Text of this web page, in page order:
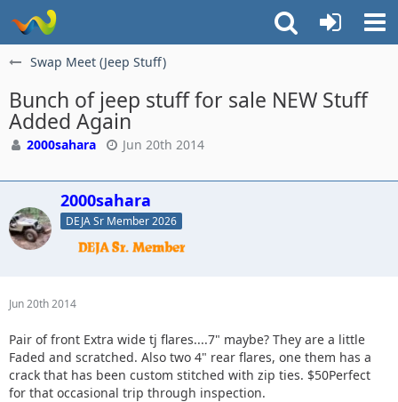
Swap Meet (Jeep Stuff)
Bunch of jeep stuff for sale NEW Stuff
Added Again
2000sahara Jun 20th 2014
2000sahara
DEJA Sr Member 2026
Jun 20th 2014
Pair of front Extra wide tj flares....7" maybe? They are a little
Faded and scratched. Also two 4" rear flares, one them has a
crack that has been custom stitched with zip ties. $50Perfect
for that occasional trip through inspection.